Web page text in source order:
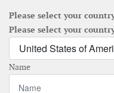
Please select your
Please select your
Name